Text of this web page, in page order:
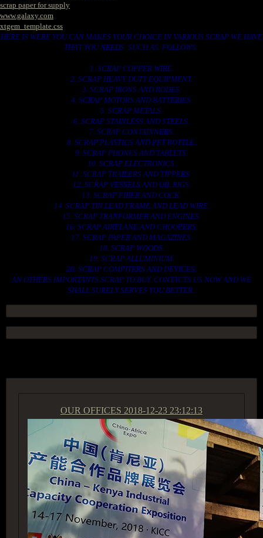
scrap paper for supply
www.galaxy.com
xtgem_template.css
HERE IS WERE YOU CAN MAKES YOUR CHOICE IN VARIOUS SCRAP WE HAVE
THAT YOU NEEDS. SUCH AS. FOLLOWS..
1. SCRAP COPPER WIRE.
2. SCRAP HEAVY DUTY EQUIPMENT.
3. SCRAP IRONS AND RODES.
4. SCRAP MOTORS AND BATTERIES.
5. SCRAP METALS.
6. SCRAP STAINLESS AND STEELS.
7. SCRAP CONTAINNERS.
8. SCRAP PLASTICS AND PET BOTTLE.
9. SCRAP PHONES AND TABLETS.
10. SCRAP ELECTRONICS.
11. SCRAP TRAILERS AND TIPPERS.
12. SCRAP VESSELS AND OIL RIGS.
13. SCRAP FIBER AND COCK.
14. SCRAP TIN LEAD FRAME AND LEAD WIRE.
15. SCRAP TRANFORMER AND ENGINES.
16. SCRAP AIRPLANE AND CHOOPERS.
17. SCRAP PAPER AND MAGAZINES.
18. SCRAP WOODS.
19. SCRAP ALLUMINIUM.
20. SCRAP COMPITERS AND DEVICES.
AN OTHERS IMPORTANTS SCRAP TO BUY. CONTACTS US NOW AND WE
SHALL SURELY SERVES YOU BETTER..
OUR OFFICES 2018-12-23 23:12:13